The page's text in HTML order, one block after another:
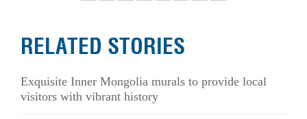
RELATED STORIES
Exquisite Inner Mongolia murals to provide local
visitors with vibrant history